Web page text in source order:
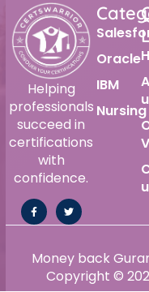
Helping
professionals
succeed in
certifications
with
confidence.
Oracle
IBM
Nursing
Copyright ©
Money back